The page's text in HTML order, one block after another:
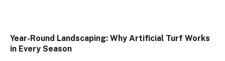
Year-Round Landscaping: Why Artificial Turf Works
in Every Season